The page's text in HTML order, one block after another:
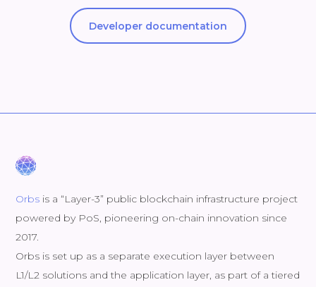
Developer documentation
Orbs is a “Layer-3” public blockchain infrastructure project
powered by PoS, pioneering on-chain innovation since
2017.
Orbs is set up as a separate execution layer between
L1/L2 solutions and the application layer, as part of a tiered